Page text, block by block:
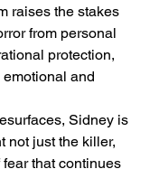
raises the stakes
from personal
protection,
and
Sidney is
not just the killer,
that continues